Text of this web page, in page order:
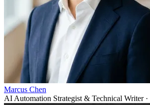
Marcus Chen
AI Automation Strategist & Technical Writer·